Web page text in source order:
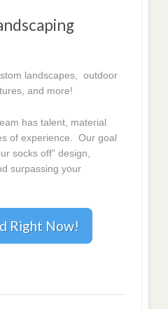
landscapes, outdoor
and more!
has talent, material
of experience. Our goal
socks off” design,
surpassing your
Right Now!